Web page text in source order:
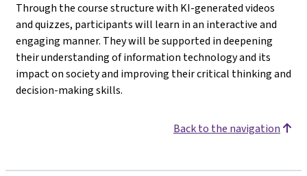
Through the course structure with KI-generated videos
and quizzes, participants will learn in an interactive and
engaging manner. They will be supported in deepening
their understanding of information technology and its
impact on society and improving their critical thinking and
decision-making skills.
Back to the navigation